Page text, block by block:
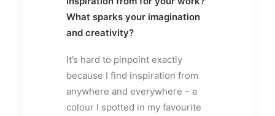
What sparks your imagination
and creativity?
It’s hard to pinpoint exactly
because I find inspiration from
anywhere and everywhere – a
colour I spotted in my favourite